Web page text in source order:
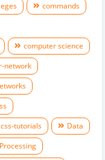
commands
computer science
network
css-tutorials
Data